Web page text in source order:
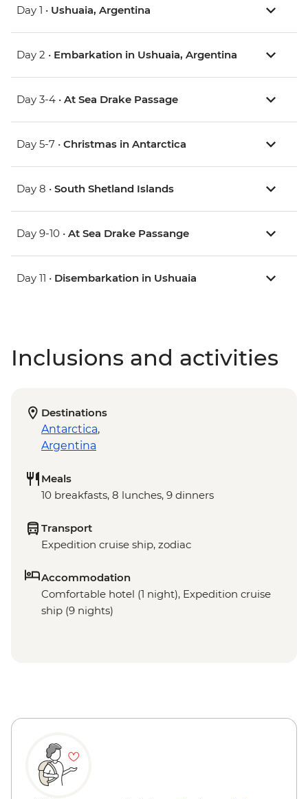
Day 1 • Ushuaia, Argentina
Day 2 • Embarkation in Ushuaia, Argentina
Day 3-4 • At Sea Drake Passage
Day 5-7 • Christmas in Antarctica
Day 8 • South Shetland Islands
Day 9-10 • At Sea Drake Passange
Day 11 • Disembarkation in Ushuaia
Inclusions and activities
Destinations
Antarctica,
Argentina
Meals
10 breakfasts, 8 lunches, 9 dinners
Transport
Expedition cruise ship, zodiac
Accommodation
Comfortable hotel (1 night), Expedition cruise
ship (9 nights)